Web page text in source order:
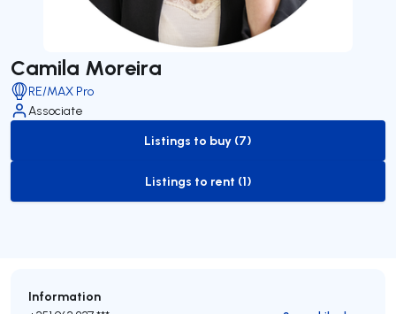
Camila Moreira
RE/MAX Pro
Associate
to-buy-listing
Listings to buy (7)
to-rent-listing
Listings to rent (1)
Information